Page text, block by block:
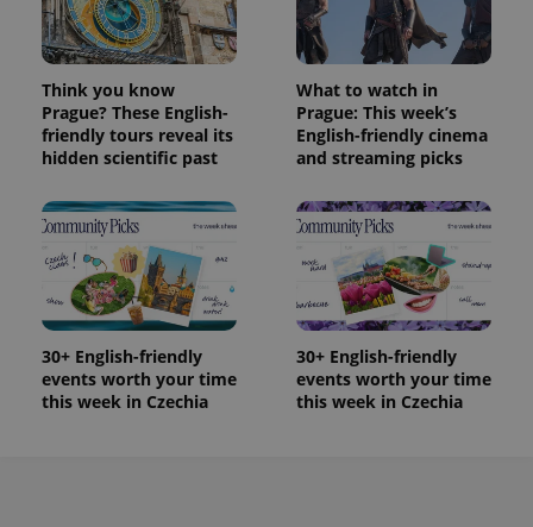
Think you know
Prague? These English-
friendly tours reveal its
hidden scientific past
What to watch in
Prague: This week’s
English-friendly cinema
and streaming picks
30+ English-friendly
events worth your time
this week in Czechia
30+ English-friendly
events worth your time
this week in Czechia
Name Expiration Description
_ga
1 year 1
month
This cookie
name is
with
Google
Universal
Analytics -
which is a
significant
update to
Google's
more
commonly
used
analytics
service.
This cookie
Name
Provider
/ Domain
Expiration Description
Platform
Inc.
Facebook to
deliver a
series of
advertisement
products such
as real time
bidding from
third party
advertisers